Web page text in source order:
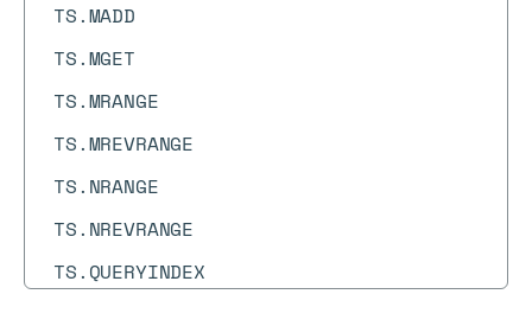
TS.MADD
TS.MGET
TS.MRANGE
TS.MREVRANGE
TS.NRANGE
TS.NREVRANGE
TS.QUERYINDEX